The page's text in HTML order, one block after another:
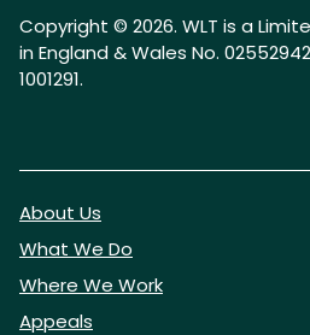
Copyright © 2026. WLT is a
in England & Wales No.
1001291.
About Us
What We Do
Where We Work
Appeals